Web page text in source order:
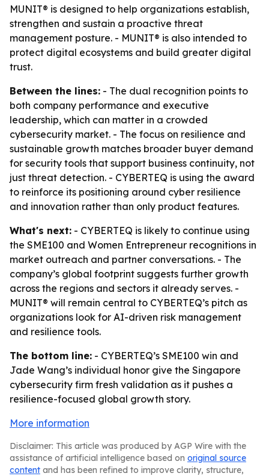
MUNIT® is designed to help organizations establish,
strengthen and sustain a proactive threat
management posture. - MUNIT® is also intended to
protect digital ecosystems and build greater digital
trust.
Between the lines: - The dual recognition points to
both company performance and executive
leadership, which can matter in a crowded
cybersecurity market. - The focus on resilience and
sustainable growth matches broader buyer demand
for security tools that support business continuity, not
just threat detection. - CYBERTEQ is using the award
to reinforce its positioning around cyber resilience
and innovation rather than only product features.
What's next: - CYBERTEQ is likely to continue using
the SME100 and Women Entrepreneur recognitions in
market outreach and partner conversations. - The
company’s global footprint suggests further growth
across the regions and sectors it already serves. -
MUNIT® will remain central to CYBERTEQ’s pitch as
organizations look for AI-driven risk management
and resilience tools.
The bottom line: - CYBERTEQ’s SME100 win and
Jade Wang’s individual honor give the Singapore
cybersecurity firm fresh validation as it pushes a
resilience-focused global growth story.
More information
Disclaimer: This article was produced by AGP Wire with the
assistance of artificial intelligence based on original source
content and has been refined to improve clarity, structure,